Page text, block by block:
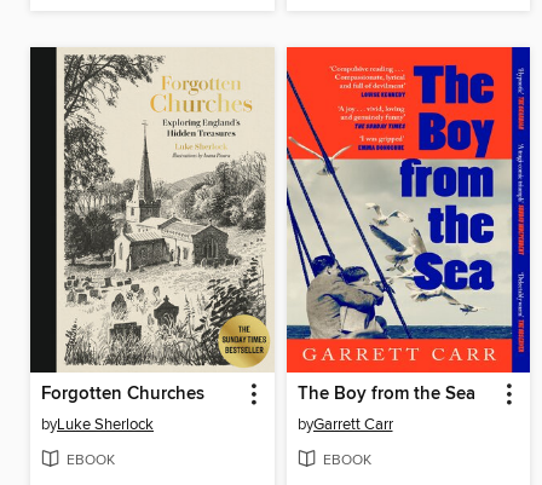
Forgotten Churches
byLuke Sherlock
EBOOK
The Boy from the Sea
byGarrett Carr
EBOOK